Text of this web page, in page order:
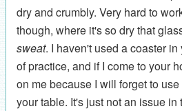
dry and crumbly. Very hard to
though, where it's so dry that
sweat. I haven't used a coaster
of practice, and if I come to your
on me because I will forget to
your table. It's just not an issue